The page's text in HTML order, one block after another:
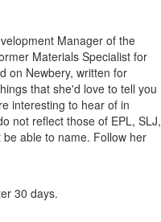
Manager of the
Materials Specialist for
on Newbery, written for
that she'd love to tell you
interesting to hear of in
not reflect those of EPL, SLJ,
able to name. Follow her
30 days.